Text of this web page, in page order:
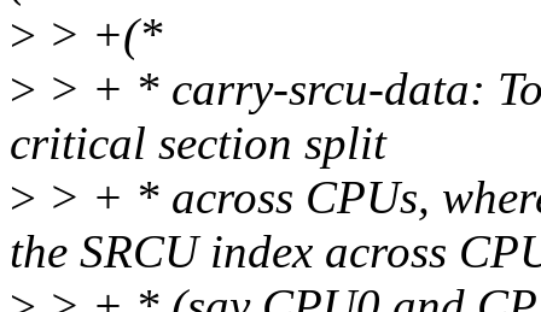
> > +(*
> > + * carry-srcu-data:
critical section split
> > + * across CPUs,
the SRCU index across